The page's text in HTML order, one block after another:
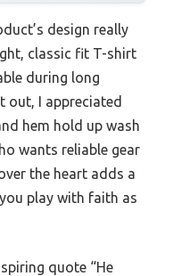
design really
classic fit T-shirt
during long
out, I appreciated
hem hold up wash
wants reliable gear
the heart adds a
play with faith as
quote “He